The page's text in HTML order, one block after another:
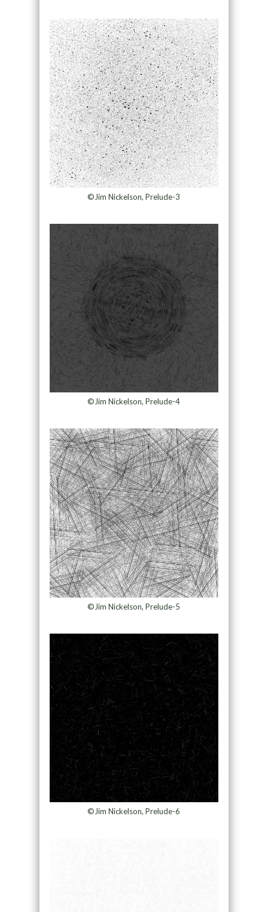
©Jim Nickelson, Prelude-3
©Jim Nickelson, Prelude-4
©Jim Nickelson, Prelude-5
©Jim Nickelson, Prelude-6